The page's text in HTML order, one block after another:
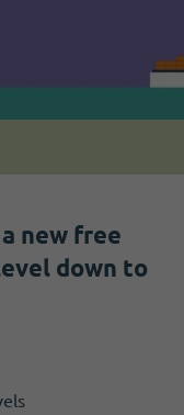
new free
down to